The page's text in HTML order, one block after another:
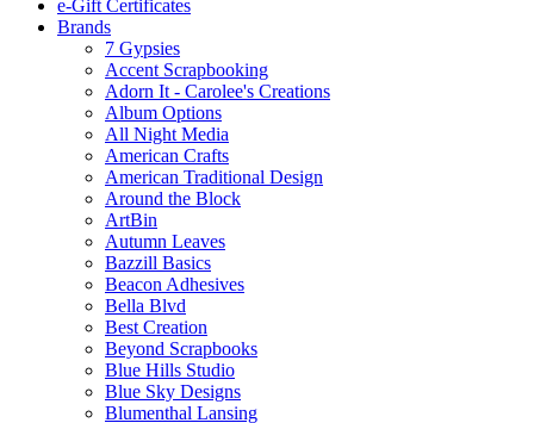
e-Gift Certificates
Brands
7 Gypsies
Accent Scrapbooking
Adorn It - Carolee's Creations
Album Options
All Night Media
American Crafts
American Traditional Design
Around the Block
ArtBin
Autumn Leaves
Bazzill Basics
Beacon Adhesives
Bella Blvd
Best Creation
Beyond Scrapbooks
Blue Hills Studio
Blue Sky Designs
Blumenthal Lansing